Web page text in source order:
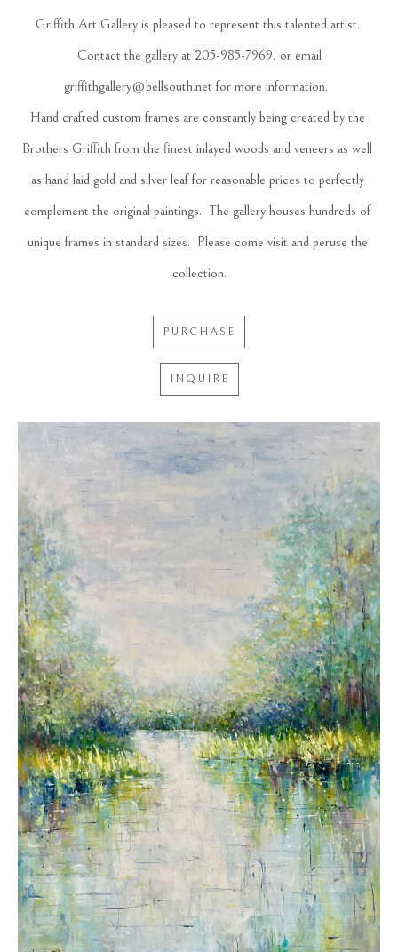
Griffith Art Gallery is pleased to represent this talented artist.
Contact the gallery at 205-985-7969, or email
griffithgallery@bellsouth.net for more information.
Hand crafted custom frames are constantly being created by the
Brothers Griffith from the finest inlayed woods and veneers as well
as hand laid gold and silver leaf for reasonable prices to perfectly
complement the original paintings.  The gallery houses hundreds of
unique frames in standard sizes.  Please come visit and peruse the
collection.
PURCHASE
INQUIRE